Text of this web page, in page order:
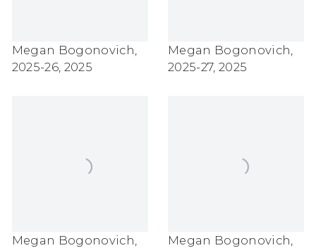
Megan Bogonovich,
2025-26, 2025
Megan Bogonovich,
2025-27,2025
Megan Bogonovich Megan Bogonovich